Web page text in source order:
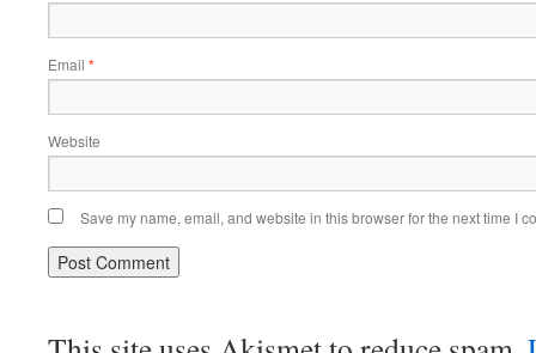
Email *
Website
Save my name, email, and website in this browser for the next time I